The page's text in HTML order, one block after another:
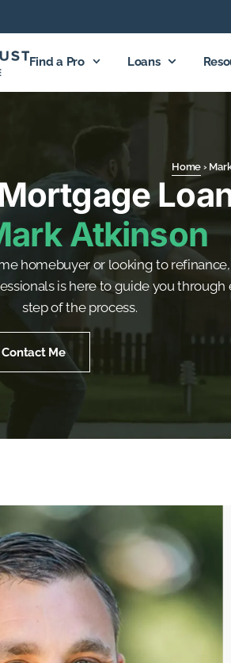
Find a Pro Loans
Home›
Atkinson
homebuyer or looking to
is here to guide you through
step of the process.
Contact Me